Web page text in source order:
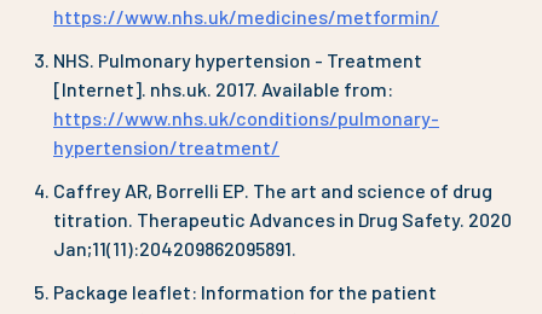
https://www.nhs.uk/medicines/metformin/
NHS. Pulmonary hypertension - Treatment
[Internet]. nhs.uk. 2017. Available from:
https://www.nhs.uk/conditions/pulmonary-
hypertension/treatment/
Caffrey AR, Borrelli EP. The art and science of drug
titration. Therapeutic Advances in Drug Safety. 2020
Jan;11(11):204209862095891.
Package leaflet: Information for the patient